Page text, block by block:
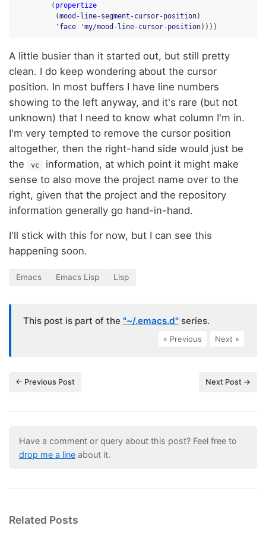
( propertize
(mood-line-segment-cursor-position)
'face
'my/mood-line-cursor-position))))
A little busier than it started out, but still pretty
clean. I do keep wondering about the cursor
position. In most buffers I have line numbers
showing to the left anyway, and it's rare (but not
unknown) that I need to know what column I'm in.
I'm very tempted to remove the cursor position
altogether, then the right-hand side would just be
the
vc
information, at which point it might make
sense to also move the project name over to the
right, given that the project and the repository
information generally go hand-in-hand.
I'll stick with this for now, but I can see this
happening soon.
Emacs Emacs Lisp Lisp
This post is part of the "~/.emacs.d" series.
« Previous Next »
← Previous Post Next Post →
Have a comment or query about this post? Feel free to
drop me a line about it.
Related Posts